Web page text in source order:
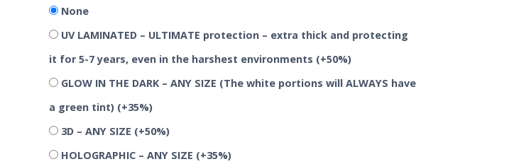
None
UV LAMINATED – ULTIMATE protection – extra thick and protecting
it for 5-7 years, even in the harshest environments (+50%)
GLOW IN THE DARK – ANY SIZE (The white portions will ALWAYS have
a green tint) (+35%)
3D – ANY SIZE (+50%)
HOLOGRAPHIC – ANY SIZE (+35%)